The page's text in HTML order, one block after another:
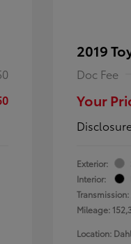
2019
Doc Fee
Your
Exterior:
Interior:
Mileage:
Location: